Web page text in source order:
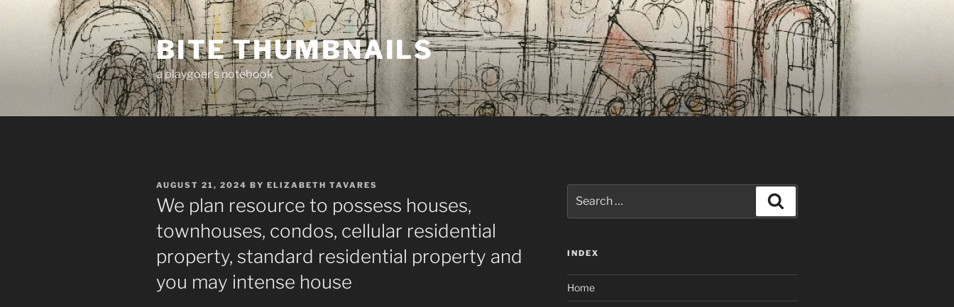
BITE THUMBNAILS
a playgoer's notebook
POSTED
ON
AUGUST 21, 2024 BY ELIZABETH TAVARES
We plan resource to possess houses,
townhouses, condos, cellular residential
property, standard residential property and
you may intense house
for:
INDEX
Home